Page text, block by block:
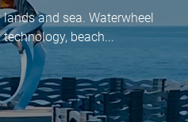
and sea. Waterwheel
beach...